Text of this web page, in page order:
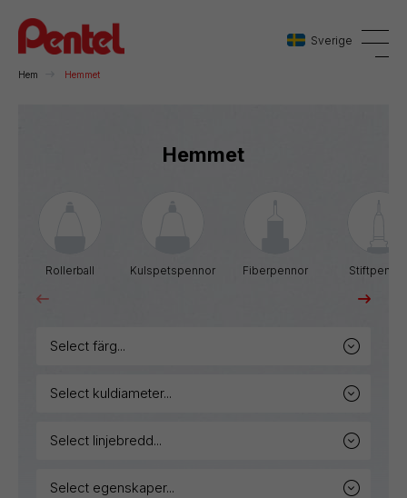
Sverige
Hem Hemmet
Hemmet
Rollerball Kulspetspennor Fiberpennor
select färg...
select kuldiameter...
select linjebredd...
select egenskaper...